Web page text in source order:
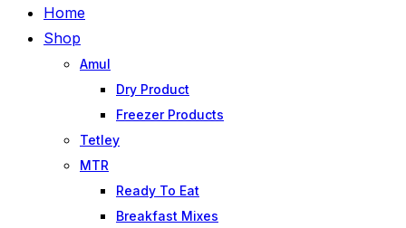
Home
Shop
Amul
Dry Product
Freezer Products
Tetley
MTR
Ready To Eat
Breakfast Mixes